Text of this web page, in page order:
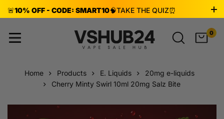
🚨10% OFF - CODE: SMART10🧠TAKE THE QUIZ⏰
0
Home Products E. Liquids
20mg e-liquids
Cherry Minty Swirl 10ml 20mg Salz Bite